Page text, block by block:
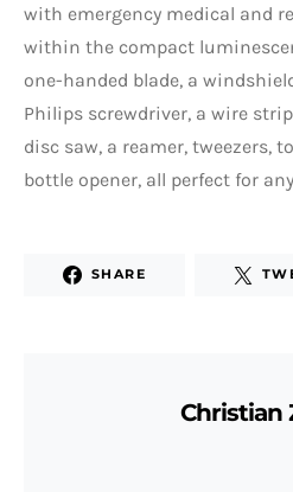
with emergency medical and
within the compact
one-handed blade, a
Philips screwdriver, a wire
disc saw, a reamer, tweezers,
bottle opener, all perfect for
SHARE
Christian